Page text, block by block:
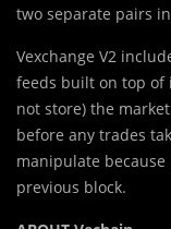
two separate pairs
Vexchange V2
feeds built on top of
not store) the
before any trades
manipulate
previous block.